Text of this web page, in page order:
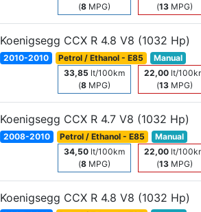
(13 MPG)
(8 MPG)
Koenigsegg CCX R 4.8 V8 (1032 Hp)
2010-2010 Petrol / Ethanol - E85
Manual
22,00 lt/
(13 MPG)
33,85 lt/100km
(8 MPG)
Koenigsegg CCX R 4.7 V8 (1032 Hp)
2008-2010 Petrol / Ethanol - E85
Manual
22,00 lt/
(13 MPG)
34,50 lt/100km
(8 MPG)
Koenigsegg CCX R 4.8 V8 (1032 Hp)